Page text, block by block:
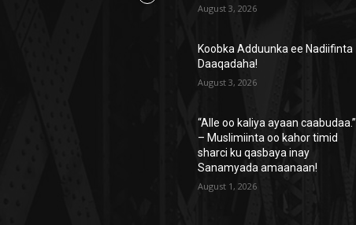
August 3, 2026
Koobka Adduunka ee Nadiifinta
Daaqadaha!
August 3, 2026
“Alle oo kaliya ayaan caabudaa.”
– Muslimiinta oo kahor timid
sharci ku qasbaya inay
Sanamyada amaanaan!
August 1, 2026